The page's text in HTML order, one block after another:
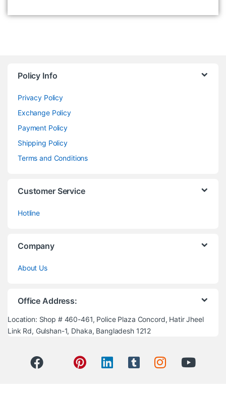
Policy Info
Privacy Policy
Exchange Policy
Payment Policy
Shipping Policy
Terms and Conditions
Customer Service
Hotline
Company
About Us
Office Address:
Location: Shop # 460-461, Police Plaza Concord, Hatir Jheel
Link Rd, Gulshan-1, Dhaka, Bangladesh 1212